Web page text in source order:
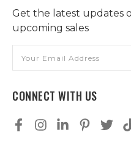
Get the latest updates
upcoming sales
Address
CONNECT WITH US